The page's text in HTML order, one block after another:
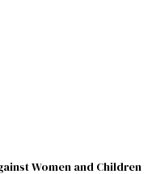
Women and Children